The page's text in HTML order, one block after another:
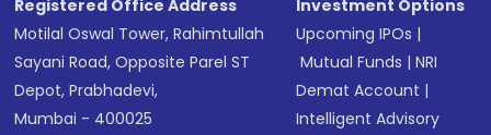
Registered Office Address
Motilal Oswal Tower, Rahimtullah
Sayani Road, Opposite Parel ST
Depot, Prabhadevi,
Mumbai - 400025
Investment Options
Upcoming IPOs |
Mutual Funds |NRI
Demat Account |
Intelligent Advisory